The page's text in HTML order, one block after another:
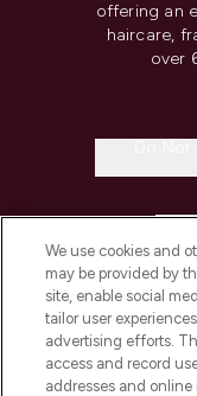
offering an
haircare,
over
We use cookies and
may be provided by
site, enable social
tailor user
advertising efforts.
access and record
addresses and online